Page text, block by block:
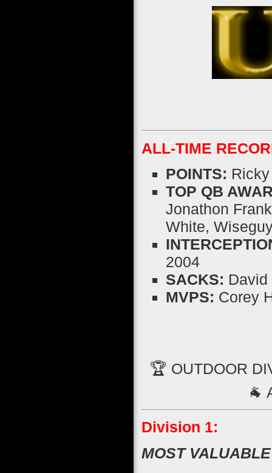
ALL-TIME
POINTS:
TOP QB
Jonathon
White,
2004
SACKS:
MVPS: Corey
🏆 OUTDOOR
🐐
Division 1:
MOST